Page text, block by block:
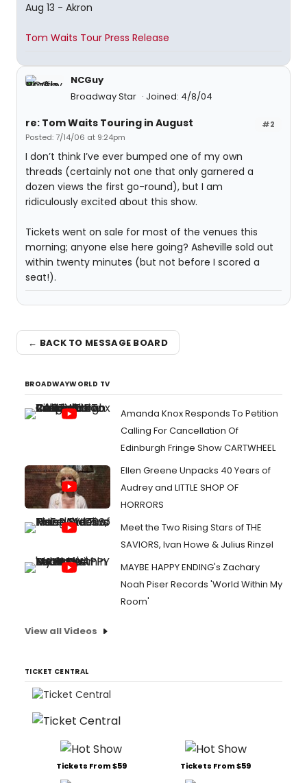
Aug 13 - Akron
Tom Waits Tour Press Release
NCGuy
Broadway Star
Joined: 4/8/04
#2
re: Tom Waits Touring in August
Posted: 7/14/06 at 9:24pm
I don’t think I’ve ever bumped one of my own
threads (certainly not one that only garnered a
dozen views the first go-round), but I am
ridiculously excited about this show.
Tickets went on sale for most of the venues this
morning; anyone else here going? Asheville sold out
within twenty minutes (but not before I scored a
seat!).
← BACK TO MESSAGE BOARD
BROADWAYWORLD TV
Amanda Knox Responds To Petition
Calling For Cancellation Of
Edinburgh Fringe Show CARTWHEEL
Ellen Greene Unpacks 40 Years of
Audrey and LITTLE SHOP OF
HORRORS
Meet the Two Rising Stars of THE
SAVIORS, Ivan Howe & Julius Rinzel
MAYBE HAPPY ENDING's Zachary
Noah Piser Records 'World Within My
Room'
View all Videos
TICKET CENTRAL
Tickets From $59 Tickets From $59